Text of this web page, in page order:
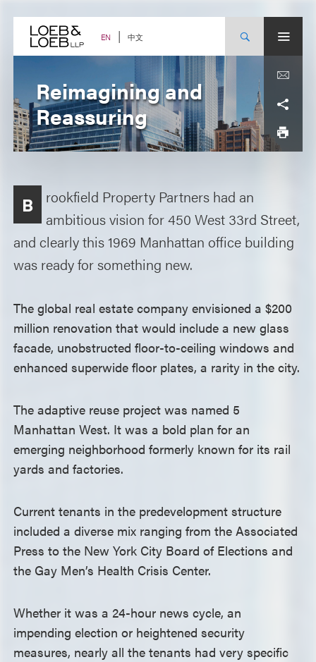
content EN 中文
Reimagining and
Reassuring
B
rookfield Property Partners had an
ambitious vision for 450 West 33rd Street,
and clearly this 1969 Manhattan office building
was ready for something new.
The global real estate company envisioned a $200
million renovation that would include a new glass
facade, unobstructed floor-to-ceiling windows and
enhanced superwide floor plates, a rarity in the city.
The adaptive reuse project was named 5
Manhattan West. It was a bold plan for an
emerging neighborhood formerly known for its rail
yards and factories.
Current tenants in the predevelopment structure
included a diverse mix ranging from the Associated
Press to the New York City Board of Elections and
the Gay Men’s Health Crisis Center.
Whether it was a 24-hour news cycle, an
impending election or heightened security
measures, nearly all the tenants had very specific